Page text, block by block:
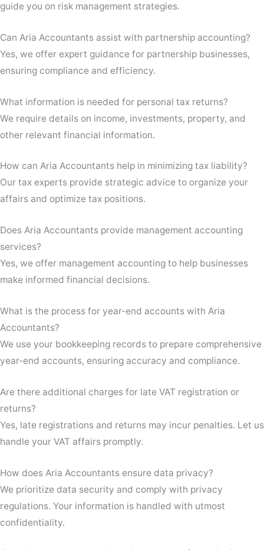
guide you on risk management strategies.
Can Aria Accountants assist with partnership accounting?
Yes, we offer expert guidance for partnership businesses,
ensuring compliance and efficiency.
What information is needed for personal tax returns?
We require details on income, investments, property, and
other relevant financial information.
How can Aria Accountants help in minimizing tax liability?
Our tax experts provide strategic advice to organize your
affairs and optimize tax positions.
Does Aria Accountants provide management accounting
services?
Yes, we offer management accounting to help businesses
make informed financial decisions.
What is the process for year-end accounts with Aria
Accountants?
We use your bookkeeping records to prepare comprehensive
year-end accounts, ensuring accuracy and compliance.
Are there additional charges for late VAT registration or
returns?
Yes, late registrations and returns may incur penalties. Let us
handle your VAT affairs promptly.
How does Aria Accountants ensure data privacy?
We prioritize data security and comply with privacy
regulations. Your information is handled with utmost
confidentiality.